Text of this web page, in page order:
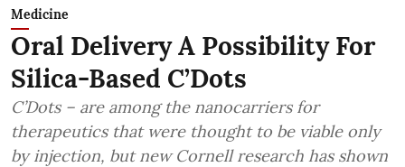
Medicine
Oral Delivery A Possibility For
Silica-Based C’Dots
C’Dots – are among the nanocarriers for
therapeutics that were thought to be viable only
by injection, but new Cornell research has shown